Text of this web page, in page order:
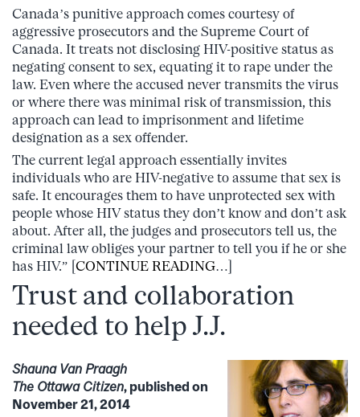
Canada’s punitive approach comes courtesy of
aggressive prosecutors and the Supreme Court of
Canada. It treats not disclosing HIV-positive status as
negating consent to sex, equating it to rape under the
law. Even where the accused never transmits the virus
or where there was minimal risk of transmission, this
approach can lead to imprisonment and lifetime
designation as a sex offender.
The current legal approach essentially invites
individuals who are HIV-negative to assume that sex is
safe. It encourages them to have unprotected sex with
people whose HIV status they don’t know and don’t ask
about. After all, the judges and prosecutors tell us, the
criminal law obliges your partner to tell you if he or she
has HIV.” [CONTINUE READING…]
Trust and collaboration
needed to help J.J.
Shauna Van Praagh
The Ottawa Citizen, published on
November 21, 2014